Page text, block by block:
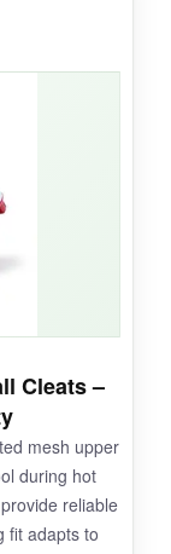
and
shoe;
report
-
Cleats –
mesh upper
during hot
reliable
fit adapts to